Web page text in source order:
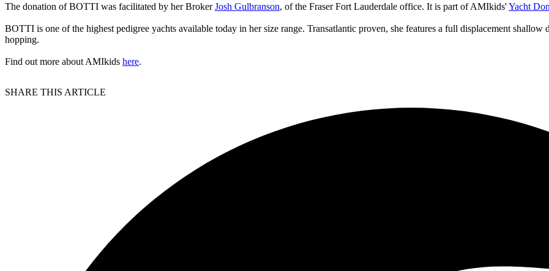
The donation of BOTTI was facilitated by her BrokerJosh Gulbranson, of the Fraser Fort Lauderdale office. It is part of AMIkids'Yacht
BOTTI is one of the highest pedigree yachts available today in her size range. Transatlantic proven, she features a full displacement
hopping.
Find out more about AMIkids here.
SHARE THIS ARTICLE